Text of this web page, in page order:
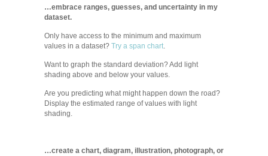
…embrace ranges, guesses, and uncertainty in my
dataset.
Only have access to the minimum and maximum
values in a dataset? Try a span chart.
Want to graph the standard deviation? Add light
shading above and below your values.
Are you predicting what might happen down the road?
Display the estimated range of values with light
shading.
…create a chart, diagram, illustration, photograph, or